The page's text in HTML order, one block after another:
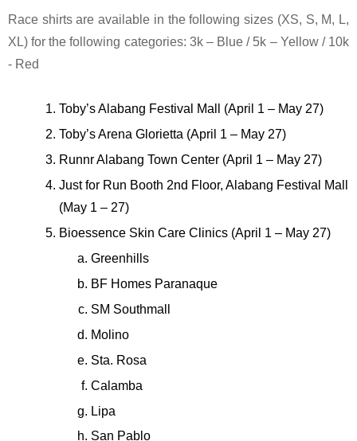
Race shirts are available in the following sizes (XS, S, M, L,
XL) for the following categories: 3k – Blue / 5k – Yellow / 10k
- Red
Toby’s Alabang Festival Mall (April 1 – May 27)
Toby’s Arena Glorietta (April 1 – May 27)
Runnr Alabang Town Center (April 1 – May 27)
Just for Run Booth 2nd Floor, Alabang Festival Mall
(May 1 – 27)
Bioessence Skin Care Clinics (April 1 – May 27)
Greenhills
BF Homes Paranaque
SM Southmall
Molino
Sta. Rosa
Calamba
Lipa
San Pablo